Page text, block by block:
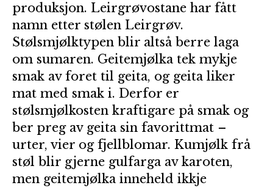
produksjon. Leirgrøvostane har fått
namn etter stølen Leirgrøv.
Stølsmjølktypen blir altså berre laga
om sumaren. Geitemjølka tek mykje
smak av foret til geita, og geita liker
mat med smak i. Derfor er
stølsmjølkosten kraftigare på smak og
ber preg av geita sin favorittmat –
urter, vier og fjellblomar. Kumjølk frå
støl blir gjerne gulfarga av karoten,
men geitemjølka inneheld ikkje